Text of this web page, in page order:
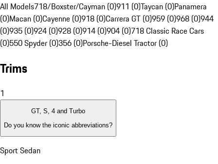
All Models718/Boxster/Cayman (0)911 (0)Taycan (0)Panamera
(0)Macan (0)Cayenne (0)918 (0)Carrera GT (0)959 (0)968 (0)944
(0)935 (0)924 (0)928 (0)914 (0)904 (0)718 Classic Race Cars
(0)550 Spyder (0)356 (0)Porsche-Diesel Tractor (0)
Trims
1
GT, S, 4 and Turbo
Do you know the iconic abbreviations?
Sport Sedan